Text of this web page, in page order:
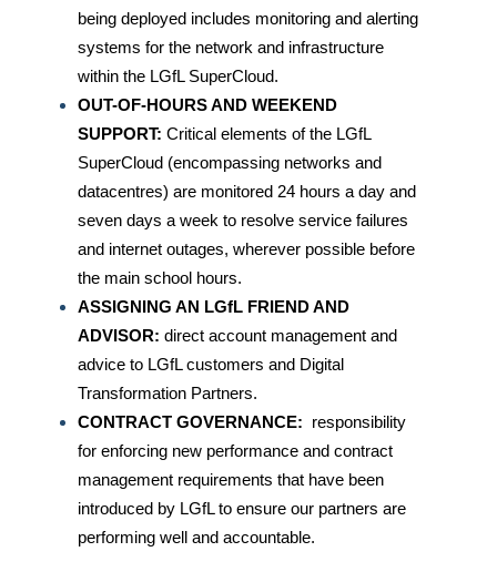
being deployed includes monitoring and alerting
systems for the network and infrastructure
within the LGfL SuperCloud.
OUT-OF-HOURS AND WEEKEND
SUPPORT: Critical elements of the LGfL
SuperCloud (encompassing networks and
datacentres) are monitored 24 hours a day and
seven days a week to resolve service failures
and internet outages, wherever possible before
the main school hours.
ASSIGNING AN LGfL FRIEND AND
ADVISOR: direct account management and
advice to LGfL customers and Digital
Transformation Partners.
CONTRACT GOVERNANCE: responsibility
for enforcing new performance and contract
management requirements that have been
introduced by LGfL to ensure our partners are
performing well and accountable.